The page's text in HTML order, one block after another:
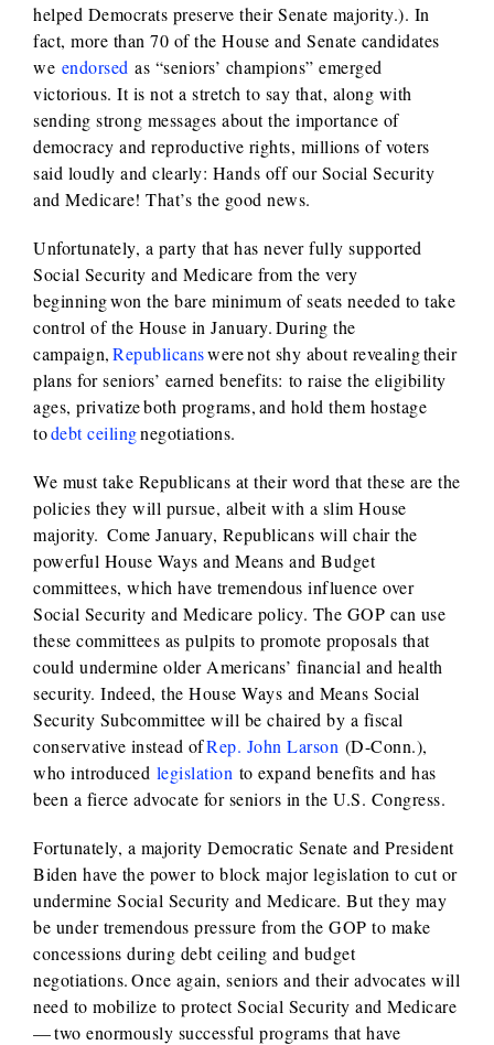
helped Democrats preserve their Senate majority.). In
fact, more than 70 of the House and Senate candidates
we endorsed as “seniors’ champions” emerged
victorious. It is not a stretch to say that, along with
sending strong messages about the importance of
democracy and reproductive rights, millions of voters
said loudly and clearly: Hands off our Social Security
and Medicare! That’s the good news.
Unfortunately, a party that has never fully supported
Social Security and Medicare from the very
beginning won the bare minimum of seats needed to take
control of the House in January. During the
campaign,Republicanswere not shy about revealing their
plans for seniors’ earned benefits: to raise the eligibility
ages, privatize both programs, and hold them hostage
todebt ceilingnegotiations.
We must take Republicans at their word that these are the
policies they will pursue, albeit with a slim House
majority. Come January, Republicans will chair the
powerful House Ways and Means and Budget
committees, which have tremendous influence over
Social Security and Medicare policy. The GOP can use
these committees as pulpits to promote proposals that
could undermine older Americans’ financial and health
security. Indeed, the House Ways and Means Social
Security Subcommittee will be chaired by a fiscal
conservative instead ofRep. John Larson (D-Conn.),
who introduced legislation to expand benefits and has
been a fierce advocate for seniors in the U.S. Congress.
Fortunately, a majority Democratic Senate and President
Biden have the power to block major legislation to cut or
undermine Social Security and Medicare. But they may
be under tremendous pressure from the GOP to make
concessions during debt ceiling and budget
negotiations. Once again, seniors and their advocates will
need to mobilize to protect Social Security and Medicare
— two enormously successful programs that have